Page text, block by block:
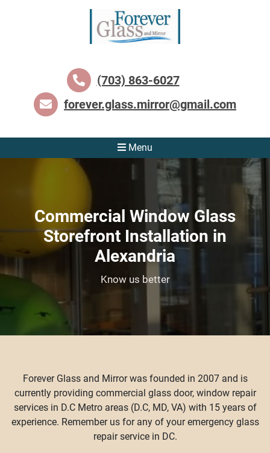
(703) 863-6027
forever.glass.mirror@gmail.com
Menu
Commercial Window Glass
Storefront Installation in
Alexandria
Know us better
Forever Glass and Mirror was founded in 2007 and is
currently providing commercial glass door, window repair
services in D.C Metro areas (D.C, MD, VA) with 15 years of
experience. Remember us for any of your emergency glass
repair service in DC.